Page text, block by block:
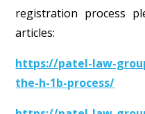
registration process
articles:
https://patel-law-
the-h-1b-process/